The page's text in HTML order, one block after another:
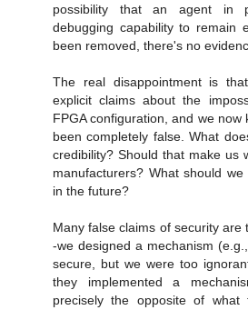
possibility that an agent in
debugging capability to remain
been removed, there's no
The real disappointment is
explicit claims about the
FPGA configuration, and we
been completely false. What
credibility? Should that make us
manufacturers? What should
in the future?
Many false claims of security are
-we designed a mechanism
secure, but we were too
they implemented a
precisely the opposite of what